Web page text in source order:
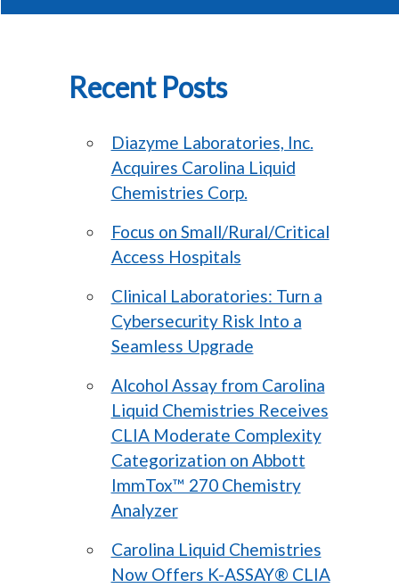
Recent Posts
Diazyme Laboratories, Inc.
Acquires Carolina Liquid
Chemistries Corp.
Focus on Small/Rural/Critical
Access Hospitals
Clinical Laboratories: Turn a
Cybersecurity Risk Into a
Seamless Upgrade
Alcohol Assay from Carolina
Liquid Chemistries Receives
CLIA Moderate Complexity
Categorization on Abbott
ImmTox™ 270 Chemistry
Analyzer
Carolina Liquid Chemistries
Now Offers K-ASSAY® CLIA